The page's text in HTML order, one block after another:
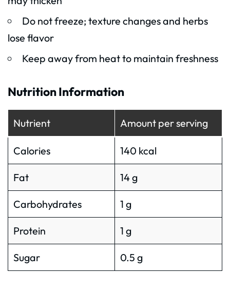
Do not freeze; texture changes and herbs
lose flavor
Keep away from heat to maintain freshness
Nutrition Information
Nutrient Amount per serving
Calories 140 kcal
Fat 14 g
Carbohydrates 1 g
Protein 1 g
Sugar 0.5 g